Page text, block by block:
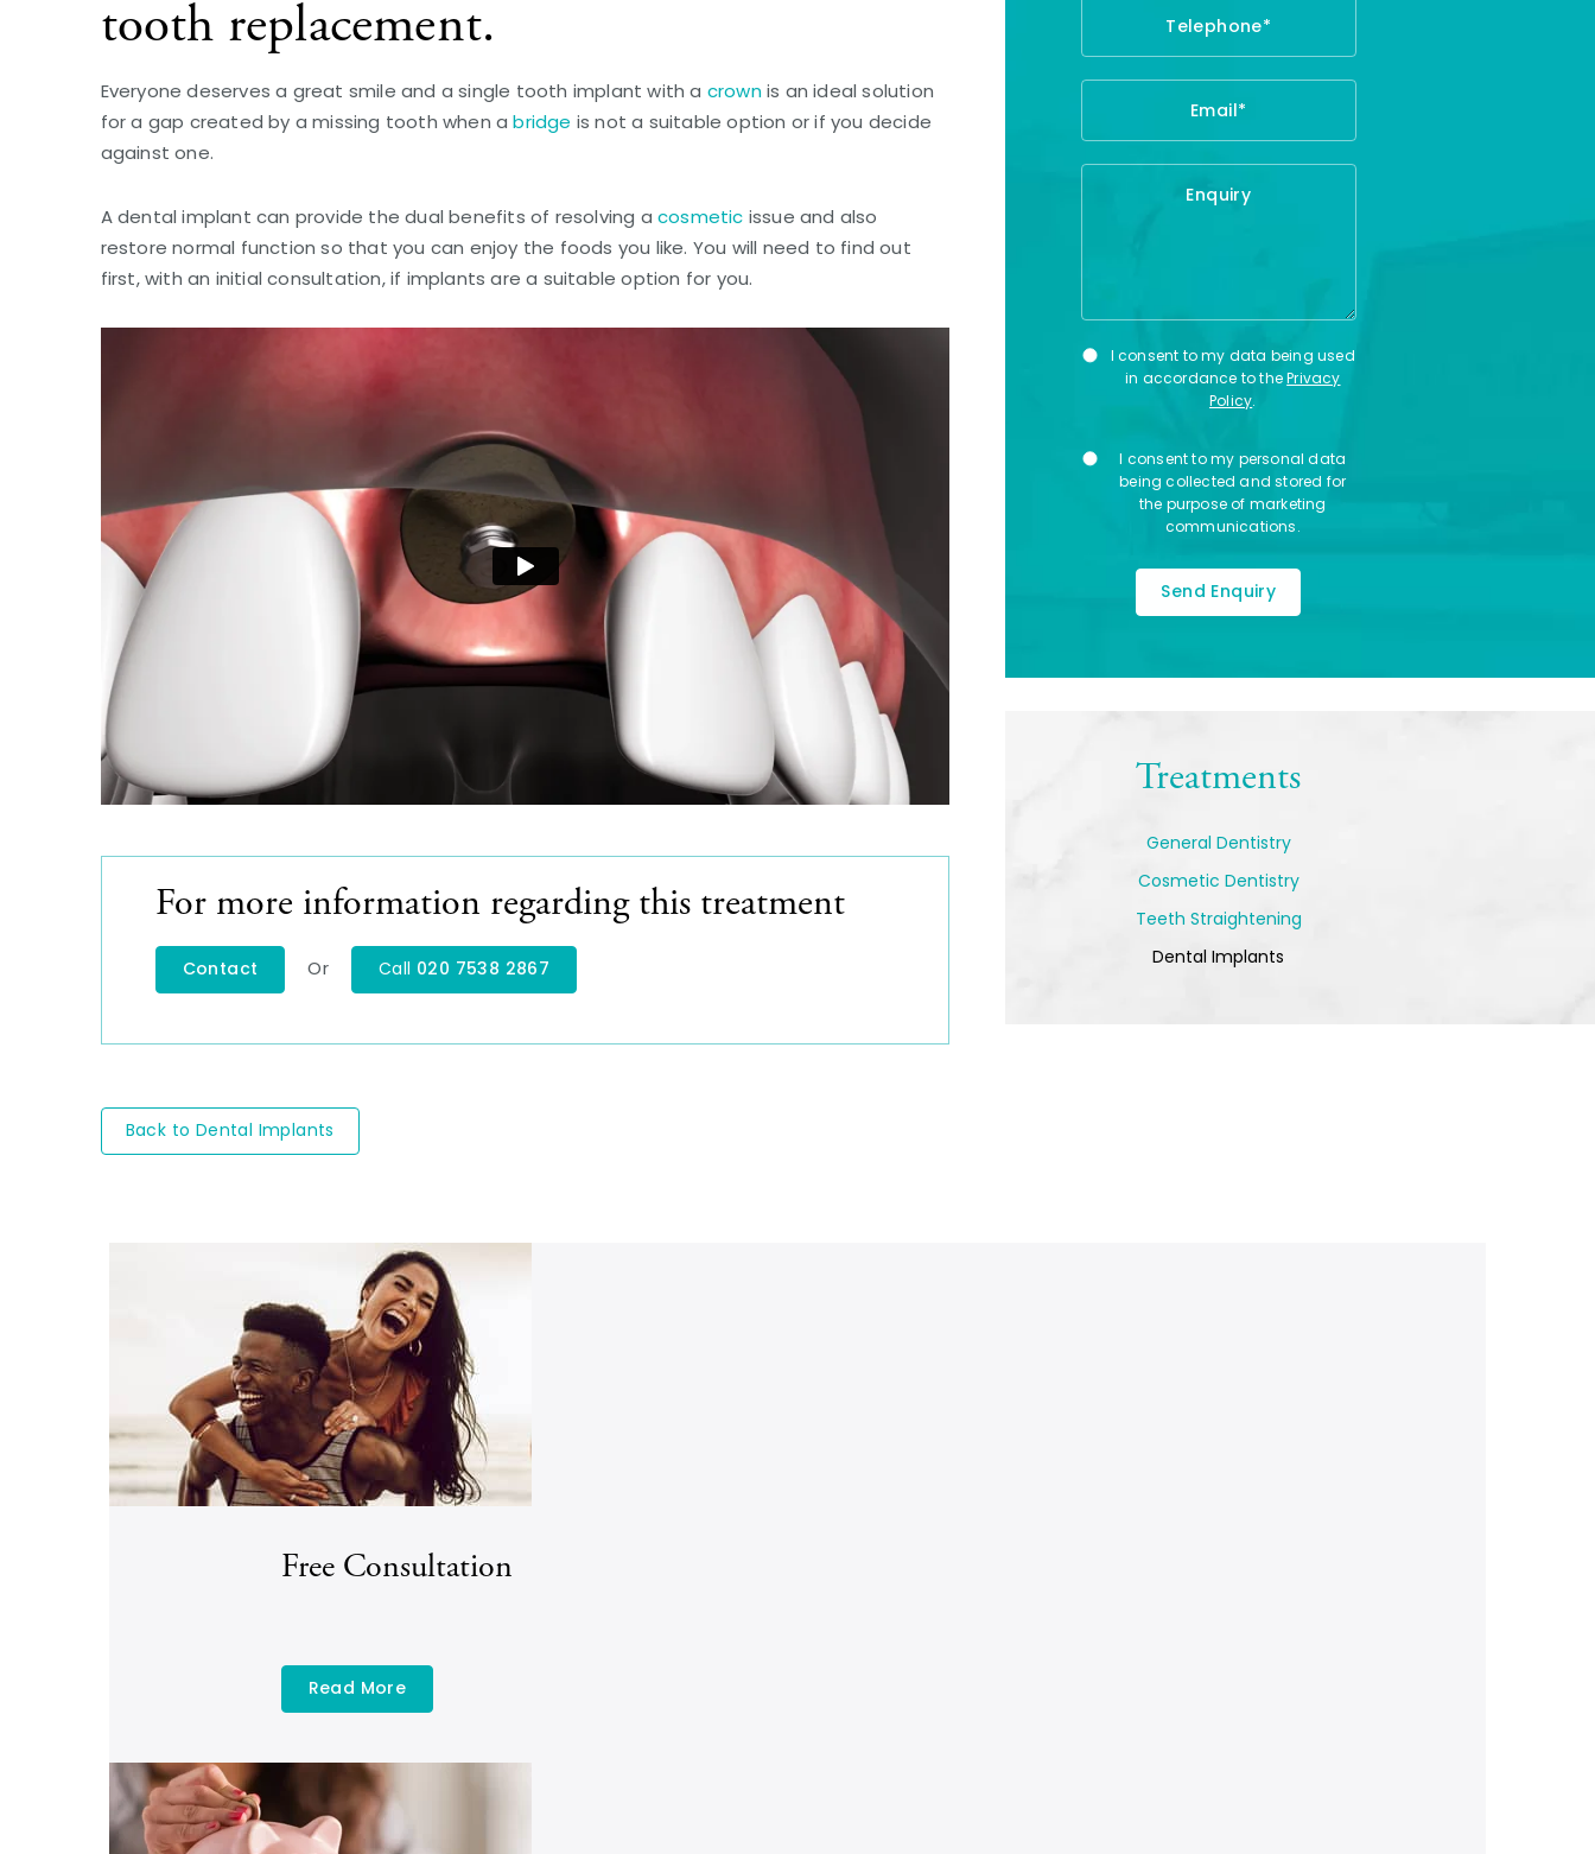
tooth replacement.
Everyone deserves a great smile and a single tooth implant with a crownis an ideal solution
for a gap created by a missing tooth when abridge is not a suitable option or if you decide
against one.
A dental implant can provide the dual benefits of resolving acosmetic issue and also
restore normal function so that you can enjoy the foods you like. You will need to find out
first, with an initial consultation, if implants are a suitable option for you.
For more information regarding this treatment
Contact Or Call 020 7538 2867
Back to Dental Implants
Consent
I consent to my data being used
in accordance to thePrivacy
Policy.
Consent
I consent to my personal data
being collected and stored for
the purpose of marketing
communications.
Treatments
General Dentistry
Cosmetic Dentistry
Teeth Straightening
Dental Implants
Free Consultation
Read More